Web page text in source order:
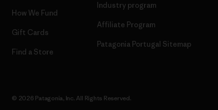
How We Fund
Gift Cards
Find a Store
Industry program
Affiliate Program
Patagonia Portugal Sitemap
© 2026 Patagonia, Inc. All Rights Reserved.